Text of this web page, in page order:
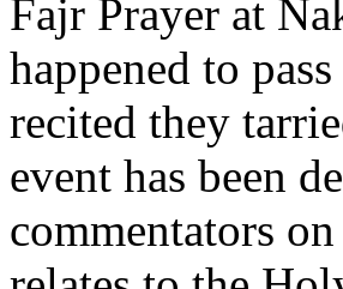
Fajr Prayer at
happened to
recited they
event has been
commentators